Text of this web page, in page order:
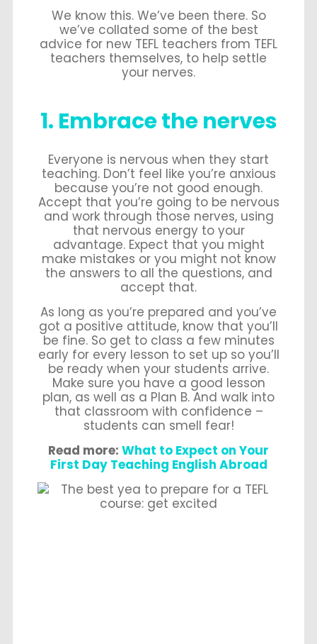
We know this. We’ve been there. So
we’ve collated some of the best
advice for new TEFL teachers from TEFL
teachers themselves, to help settle
your nerves.
1. Embrace the nerves
Everyone is nervous when they start
teaching. Don’t feel like you’re anxious
because you’re not good enough.
Accept that you’re going to be nervous
and work through those nerves, using
that nervous energy to your
advantage. Expect that you might
make mistakes or you might not know
the answers to all the questions, and
accept that.
As long as you’re prepared and you’ve
got a positive attitude, know that you’ll
be fine. So get to class a few minutes
early for every lesson to set up so you’ll
be ready when your students arrive.
Make sure you have a good lesson
plan, as well as a Plan B. And walk into
that classroom with confidence –
students can smell fear!
Read more: What to Expect on Your
First Day Teaching English Abroad